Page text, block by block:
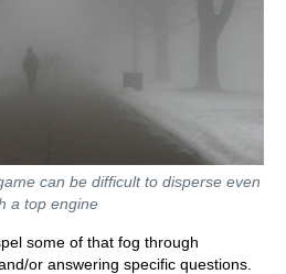
can be difficult to disperse even
a top engine
some of that fog through
or answering specific questions.